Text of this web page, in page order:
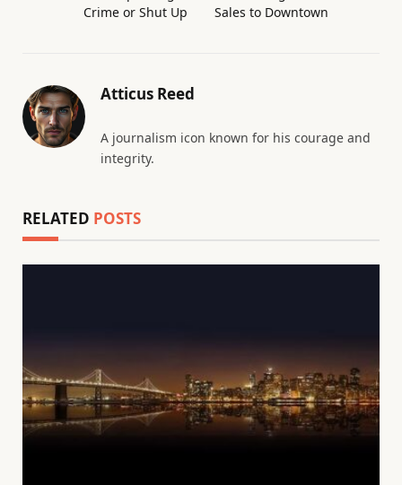
Crime or Shut Up
Sales to Downtown
Atticus Reed
A journalism icon known for his courage and
integrity.
RELATED POSTS